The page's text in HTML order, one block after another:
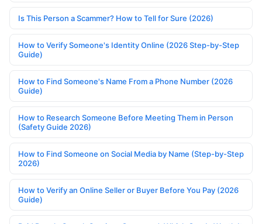
Is This Person a Scammer? How to Tell for Sure (2026)
How to Verify Someone's Identity Online (2026 Step-by-Step
Guide)
How to Find Someone's Name From a Phone Number (2026
Guide)
How to Research Someone Before Meeting Them in Person
(Safety Guide 2026)
How to Find Someone on Social Media by Name (Step-by-Step
2026)
How to Verify an Online Seller or Buyer Before You Pay (2026
Guide)